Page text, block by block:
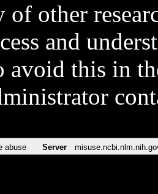
other
and
avoid this in
abuse Server